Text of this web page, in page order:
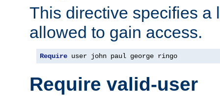
This directive specifies a
allowed to gain access.
Require user john paul george ringo
Require valid-user